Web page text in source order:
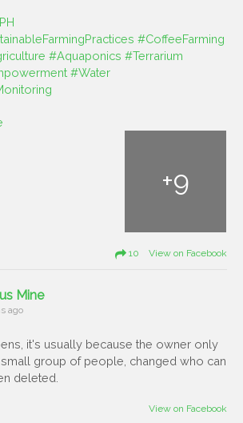
#CoffeeFarming
#Aquaponics #Terrarium
#Water
+9
10 View on Facebook
Mine
ago
it's usually because the owner only
group of people, changed who can
deleted.
View on Facebook